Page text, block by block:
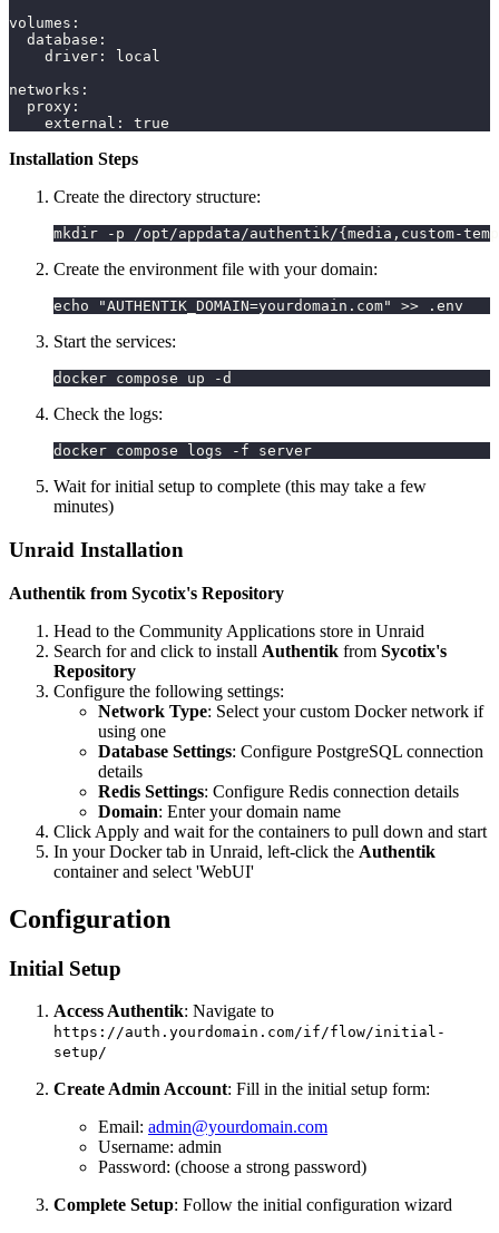
volumes :
database :
driver :
local
networks :
proxy :
external : true
Installation Steps
Create the directory structure:
mkdir -p /opt/appdata/authentik/{media,custom-
Create the environment file with your domain:
echo "AUTHENTIK_DOMAIN=yourdomain.com" >> .env
Start the services:
docker compose up -d
Check the logs:
docker compose logs -f server
Wait for initial setup to complete (this may take a few
minutes)
Unraid Installation
Authentik from Sycotix's Repository
Head to the Community Applications store in Unraid
Search for and click to install Authentik from Sycotix's
Repository
Configure the following settings:
Network Type: Select your custom Docker network if
using one
Database Settings: Configure PostgreSQL connection
details
Redis Settings: Configure Redis connection details
Domain: Enter your domain name
Click Apply and wait for the containers to pull down and start
In your Docker tab in Unraid, left-click the Authentik
container and select 'WebUI'
Configuration
Initial Setup
Access Authentik: Navigate to
https://auth.yourdomain.com/if/flow/initial-
setup/
Create Admin Account: Fill in the initial setup form:
Email: admin@yourdomain.com
Username: admin
Password: (choose a strong password)
Complete Setup: Follow the initial configuration wizard